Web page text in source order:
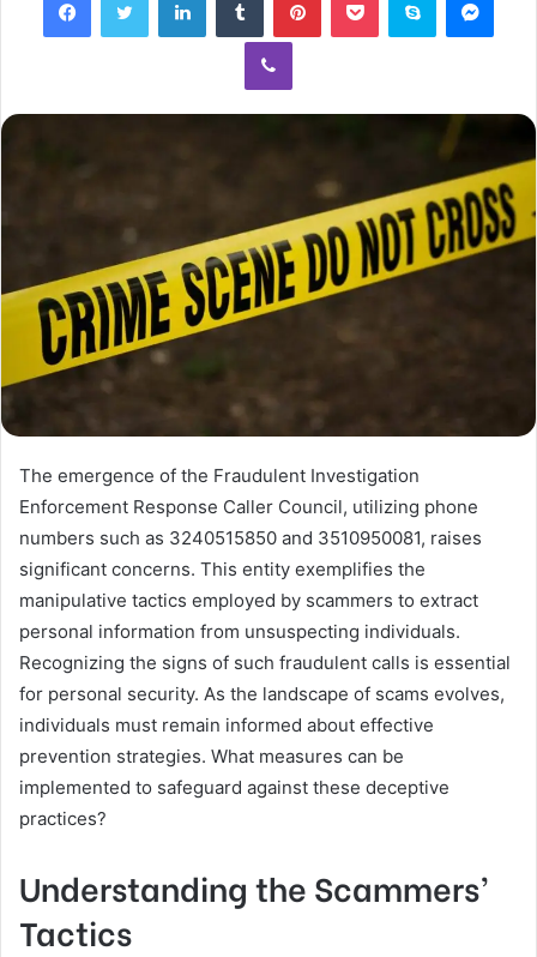
Viber
The emergence of the Fraudulent Investigation
Enforcement Response Caller Council, utilizing phone
numbers such as 3240515850 and 3510950081, raises
significant concerns. This entity exemplifies the
manipulative tactics employed by scammers to extract
personal information from unsuspecting individuals.
Recognizing the signs of such fraudulent calls is essential
for personal security. As the landscape of scams evolves,
individuals must remain informed about effective
prevention strategies. What measures can be
implemented to safeguard against these deceptive
practices?
Understanding the Scammers’
Tactics